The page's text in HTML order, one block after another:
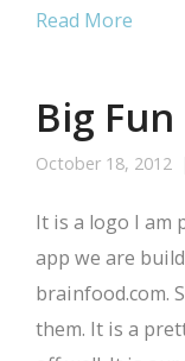
Read More
Big
October 18, 2012
It is a logo I
app we are
brainfood.com.
them. It is a